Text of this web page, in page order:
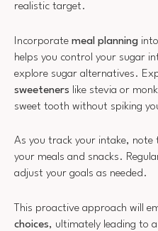
realistic target.
Incorporate meal planning
helps you control your sugar
explore sugar alternatives.
sweeteners like stevia or
sweet tooth without spiking
As you track your intake, note
your meals and snacks.
adjust your goals as needed.
This proactive approach will
choices, ultimately leading to